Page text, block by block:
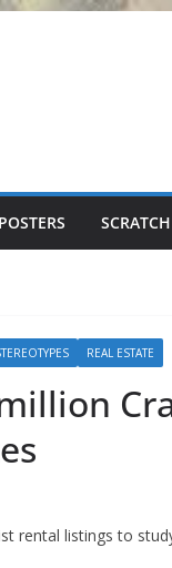
REAL ESTATE
rental listings to